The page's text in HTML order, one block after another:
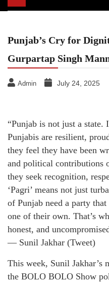
navigation
Punjab’s Cry for
Gurpartap Singh
Admin July 24, 2025
“Punjab is not just a state.
Punjabis are resilient,
they feel they have been
and political contributions
they seek recognition,
‘Pagri’ means not just
of Punjab need a party
one of their own. That’s
honest, and
— Sunil Jakhar (Tweet)
This week, Sunil Jakhar’s
the BOLO BOLO Show